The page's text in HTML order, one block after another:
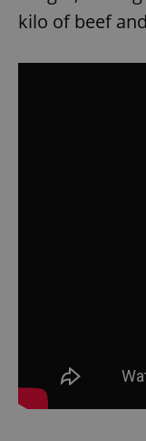
kilo of beef